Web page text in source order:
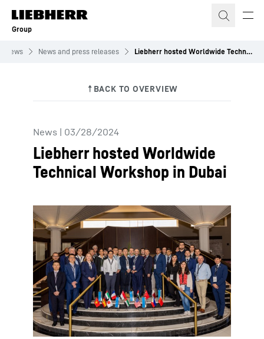
Skip to content
Group
News News and press releases Liebherr hosted Worldwide Technical Workshop in Dubai
News | 03/28/2024
Liebherr hosted Worldwide
Technical Workshop in Dubai